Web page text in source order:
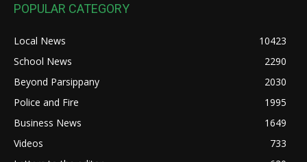
POPULAR CATEGORY
Local News
10423
School News
2290
Beyond Parsippany
2030
Police and Fire
1995
Business News
1649
Videos
733